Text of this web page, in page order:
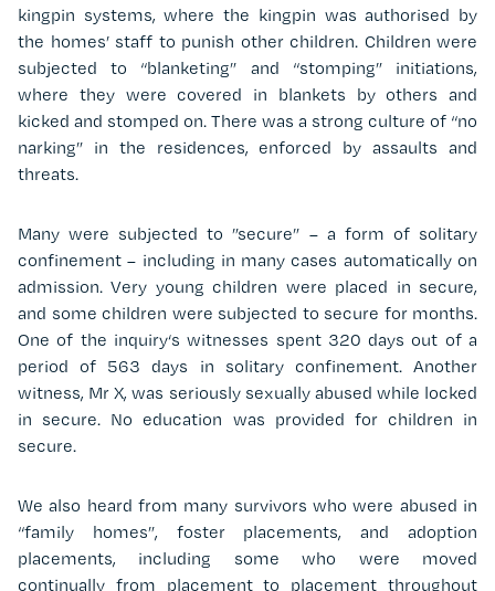
kingpin systems, where the kingpin was authorised by
the homes’ staff to punish other children. Children were
subjected to “blanketing” and “stomping” initiations,
where they were covered in blankets by others and
kicked and stomped on. There was a strong culture of “no
narking” in the residences, enforced by assaults and
threats.
Many were subjected to ”secure” – a form of solitary
confinement – including in many cases automatically on
admission. Very young children were placed in secure,
and some children were subjected to secure for months.
One of the inquiry‘s witnesses spent 320 days out of a
period of 563 days in solitary confinement. Another
witness, Mr X, was seriously sexually abused while locked
in secure. No education was provided for children in
secure.
We also heard from many survivors who were abused in
“family homes”, foster placements, and adoption
placements, including some who were moved
continually from placement to placement throughout